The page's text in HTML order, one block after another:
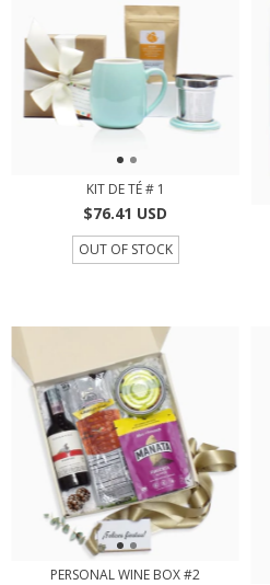
KIT DE TÉ # 1
$76.41 USD
OUT OF STOCK
PERSONAL WINE BOX #2